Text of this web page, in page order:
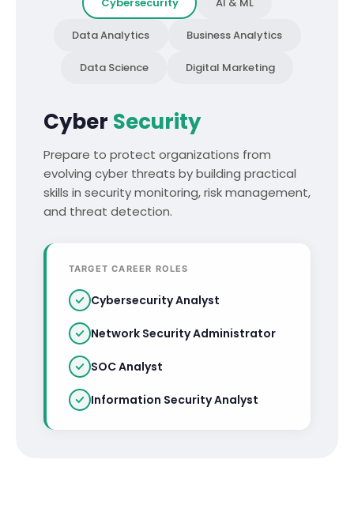
Data Analytics Business Analytics
Data Science Digital Marketing
Cyber Security
Prepare to protect organizations from
evolving cyber threats by building practical
skills in security monitoring, risk management,
and threat detection.
TARGET CAREER ROLES
Cybersecurity Analyst
Network Security Administrator
SOC Analyst
Information Security Analyst